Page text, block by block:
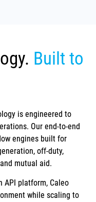
Built to
is engineered to
Our end-to-end
engines built for
off-duty,
mutual aid.
API platform, Caleo
while scaling to